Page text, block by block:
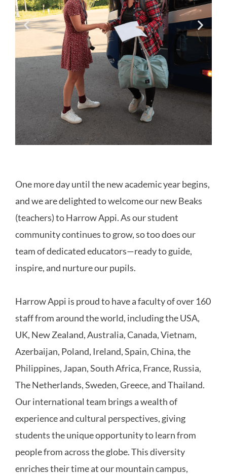
One more day until the new academic year begins,
and we are delighted to welcome our new Beaks
(teachers) to Harrow Appi. As our student
community continues to grow, so too does our
team of dedicated educators—ready to guide,
inspire, and nurture our pupils.
Harrow Appi is proud to have a faculty of over 160
staff from around the world, including the USA,
UK, New Zealand, Australia, Canada, Vietnam,
Azerbaijan, Poland, Ireland, Spain, China, the
Philippines, Japan, South Africa, France, Russia,
The Netherlands, Sweden, Greece, and Thailand.
Our international team brings a wealth of
experience and cultural perspectives, giving
students the unique opportunity to learn from
people from across the globe. This diversity
enriches their time at our mountain campus,